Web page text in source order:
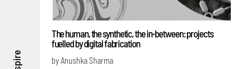
The human, the synthetic, the in-between: projects
fuelled by digital fabrication
by Anushka Sharma